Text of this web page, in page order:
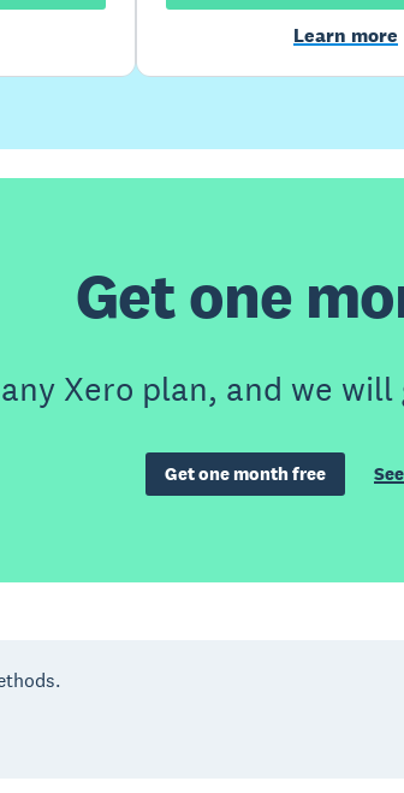
Learn more
Get one
Xero plan, and we
Get one month free